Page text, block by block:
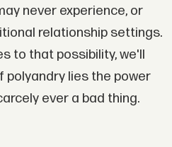
never experience, or
relationship settings.
to that possibility, we'll
lies the power
ever a bad thing.